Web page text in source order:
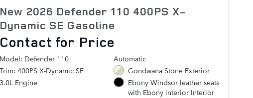
New 2026 Defender 110 400PS X-
Dynamic SE Gasoline
Contact for Price
Model: Defender 110
Trim: 400PS X-Dynamic SE
3.0L Engine
Automatic
Gondwana Stone Exterior
Ebony Windsor leather seats
with Ebony interior Interior